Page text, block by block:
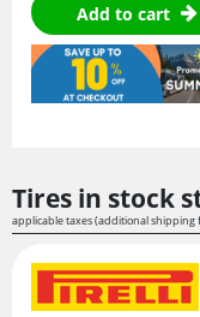
Add to cart
Tires in stock
applicable taxes (additional shipping